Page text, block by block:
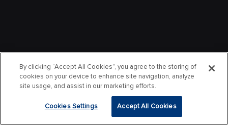
By clicking “Accept All Cookies”, you agree to the storing of
cookies on your device to enhance site navigation, analyze
site usage, and assist in our marketing efforts.
Cookies Settings Accept All Cookies